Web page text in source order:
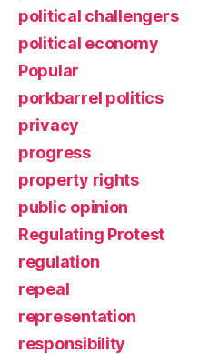
political challengers
political economy
Popular
porkbarrel politics
privacy
progress
property rights
public opinion
Regulating Protest
regulation
repeal
representation
responsibility